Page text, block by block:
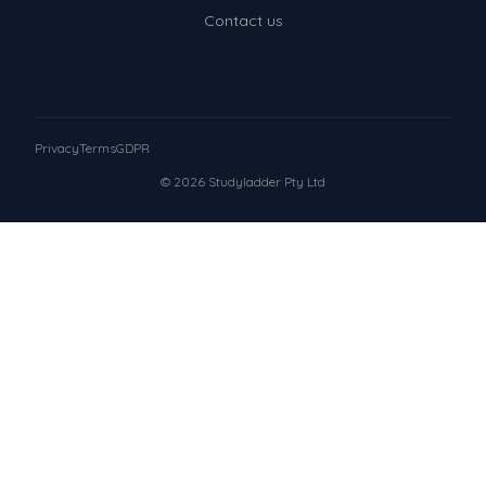
Contact us
© 2026 Studyladder Pty Ltd
PrivacyTermsGDPR